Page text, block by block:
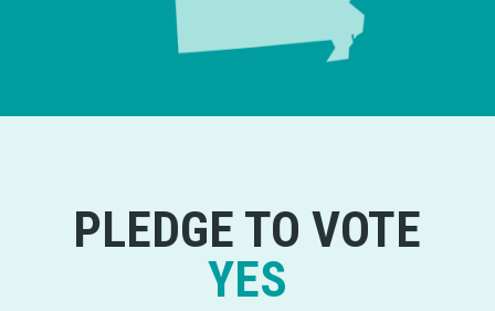
PLEDGE TO VOTE
YES